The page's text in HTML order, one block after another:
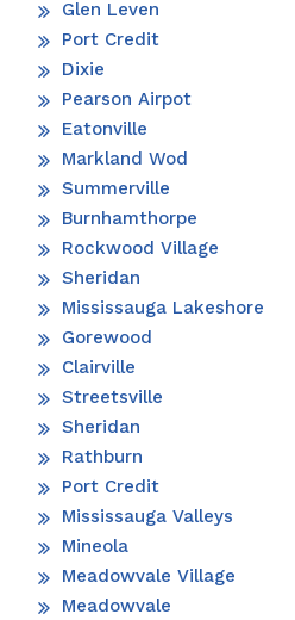
Glen Leven
Port Credit
Dixie
Pearson Airpot
Eatonville
Markland Wod
Summerville
Burnhamthorpe
Rockwood Village
Sheridan
Mississauga Lakeshore
Gorewood
Clairville
Streetsville
Sheridan
Rathburn
Port Credit
Mississauga Valleys
Mineola
Meadowvale Village
Meadowvale